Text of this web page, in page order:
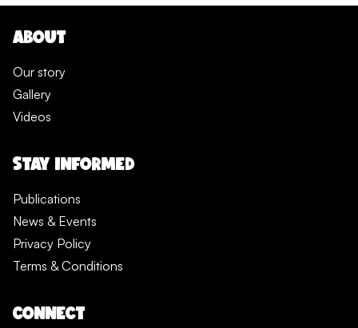
ABOUT
Our story
Gallery
Videos
STAY INFORMED
Publications
News & Events
Privacy Policy
Terms & Conditions
CONNECT